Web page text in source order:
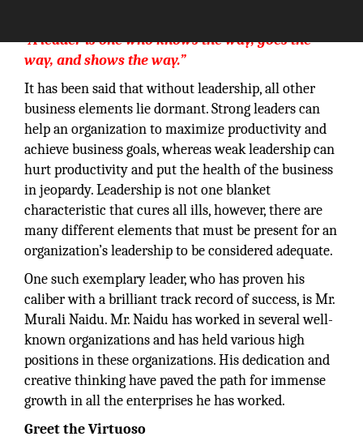
“A leader is one who knows the way, goes the
way, and shows the way.”
It has been said that without leadership, all other
business elements lie dormant. Strong leaders can
help an organization to maximize productivity and
achieve business goals, whereas weak leadership can
hurt productivity and put the health of the business
in jeopardy. Leadership is not one blanket
characteristic that cures all ills, however, there are
many different elements that must be present for an
organization’s leadership to be considered adequate.
One such exemplary leader, who has proven his
caliber with a brilliant track record of success, is Mr.
Murali Naidu. Mr. Naidu has worked in several well-
known organizations and has held various high
positions in these organizations. His dedication and
creative thinking have paved the path for immense
growth in all the enterprises he has worked.
Greet the Virtuoso